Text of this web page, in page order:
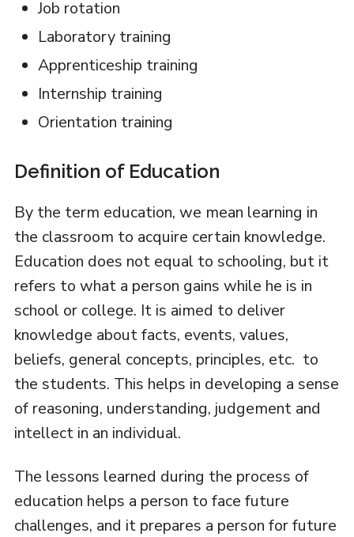
Job rotation
Laboratory training
Apprenticeship training
Internship training
Orientation training
Definition of Education
By the term education, we mean learning in
the classroom to acquire certain knowledge.
Education does not equal to schooling, but it
refers to what a person gains while he is in
school or college. It is aimed to deliver
knowledge about facts, events, values,
beliefs, general concepts, principles, etc. to
the students. This helps in developing a sense
of reasoning, understanding, judgement and
intellect in an individual.
The lessons learned during the process of
education helps a person to face future
challenges, and it prepares a person for future